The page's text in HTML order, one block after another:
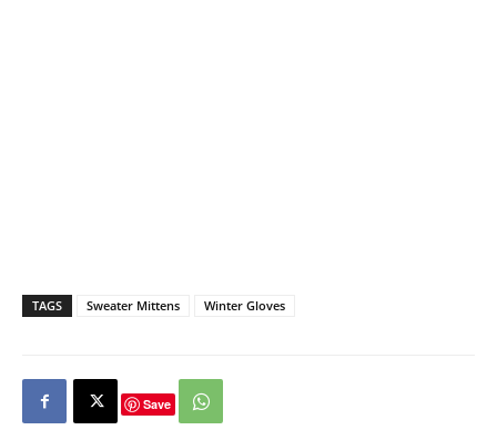
TAGS Sweater Mittens Winter Gloves
Save